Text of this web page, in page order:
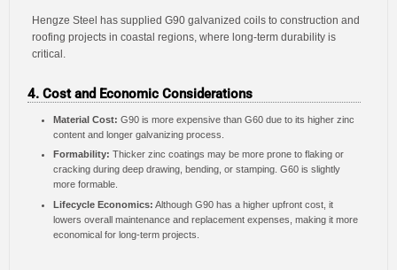
Hengze Steel has supplied G90 galvanized coils to construction and
roofing projects in coastal regions, where long-term durability is
critical.
4. Cost and Economic Considerations
Material Cost: G90 is more expensive than G60 due to its higher zinc
content and longer galvanizing process.
Formability: Thicker zinc coatings may be more prone to flaking or
cracking during deep drawing, bending, or stamping. G60 is slightly
more formable.
Lifecycle Economics: Although G90 has a higher upfront cost, it
lowers overall maintenance and replacement expenses, making it more
economical for long-term projects.